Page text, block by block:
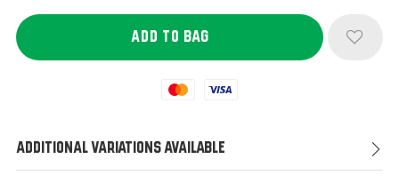
Mastercard
Visa
Additional Variations Available